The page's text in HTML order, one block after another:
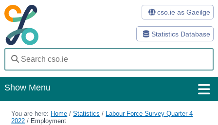
Statistics Database
cso.ie as Gaeilge
Show Menu
Home
You are here: Home /Statistics /
Labour Force Survey Quarter 4
2022 / Employment